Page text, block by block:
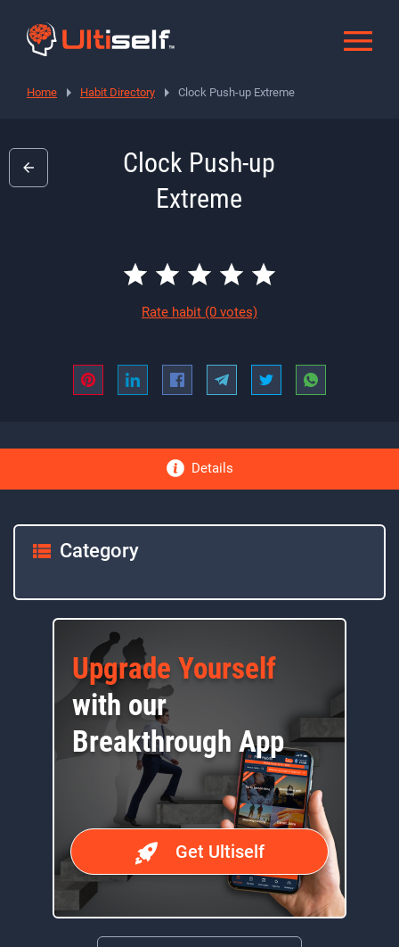
Home Habit Directory Clock Push-up Extreme
Clock Push-up
Extreme
Rate habit (0 votes)
Details
Category
Upgrade Yourself
with our
Breakthrough App
Get Ultiself